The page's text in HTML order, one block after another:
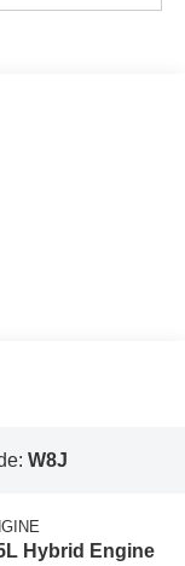
W8J
Hybrid Engine